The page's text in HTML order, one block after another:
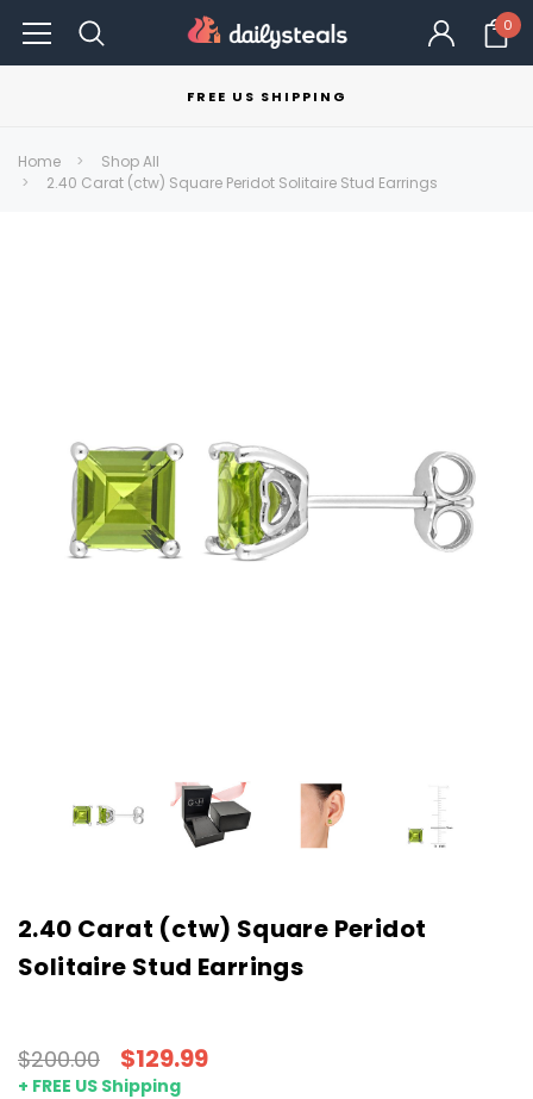
0
FREE US SHIPPING
Home
Shop All
2.40 Carat (ctw) Square Peridot Solitaire Stud Earrings
2.40 Carat (ctw) Square Peridot
Solitaire Stud Earrings
$200.00 $129.99
+ FREE US Shipping